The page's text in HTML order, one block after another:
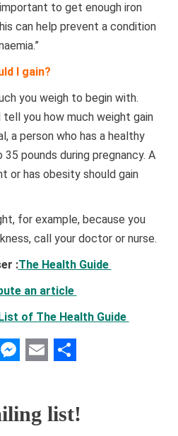
to get enough iron
can help prevent a condition
I gain?
you weigh to begin with.
you how much weight gain
a person who has a healthy
pounds during pregnancy. A
or has obesity should gain
for example, because you
call your doctor or nurse.
:The Health Guide
an article
of The Health Guide
list!